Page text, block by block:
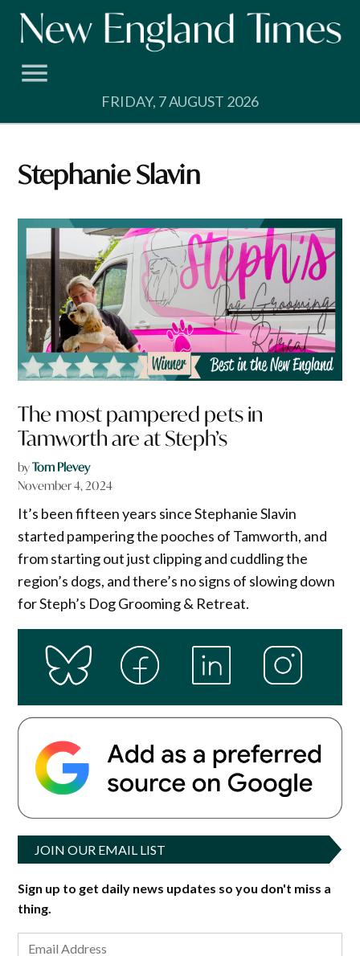
Skip
FRIDAY, 7 AUGUST 2026
Stephanie Slavin
The most pampered pets in
Tamworth are at Steph’s
byTom Plevey
November 4, 2024
It’s been fifteen years since Stephanie Slavin
started pampering the pooches of Tamworth, and
from starting out just clipping and cuddling the
region’s dogs, and there’s no signs of slowing down
for Steph’s Dog Grooming & Retreat.
JOIN OUR EMAIL LIST
Sign up to get daily news updates so you don't miss a
thing.